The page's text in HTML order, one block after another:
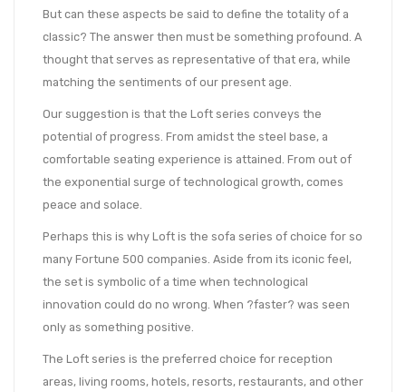
But can these aspects be said to define the totality of a
classic? The answer then must be something profound. A
thought that serves as representative of that era, while
matching the sentiments of our present age.
Our suggestion is that the Loft series conveys the
potential of progress. From amidst the steel base, a
comfortable seating experience is attained. From out of
the exponential surge of technological growth, comes
peace and solace.
Perhaps this is why Loft is the sofa series of choice for so
many Fortune 500 companies. Aside from its iconic feel,
the set is symbolic of a time when technological
innovation could do no wrong. When ?faster? was seen
only as something positive.
The Loft series is the preferred choice for reception
areas, living rooms, hotels, resorts, restaurants, and other